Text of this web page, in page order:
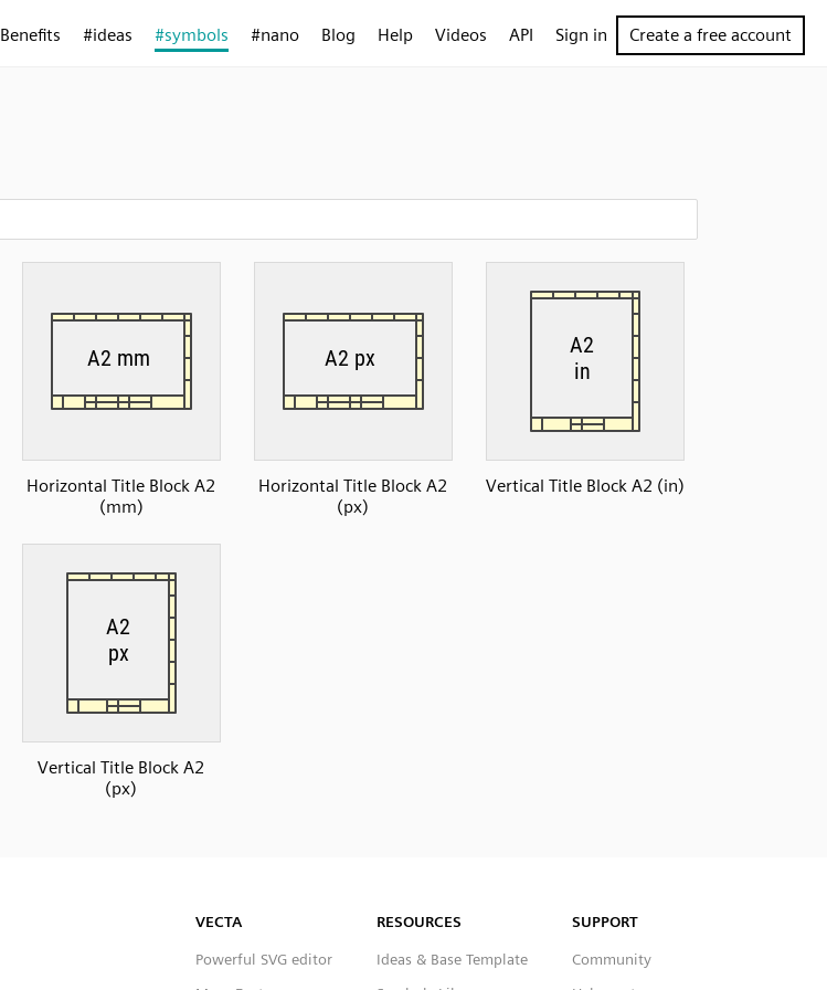
Benefits #ideas #symbols #nano Blog Help Videos API Sign in Create a free account
Horizontal Title Block A2
(mm)
Horizontal Title Block A2
(px)
Vertical Title Block A2 (in)
Vertical Title Block A2
(px)
VECTA
Powerful SVG editor
RESOURCES
Ideas & Base Template
SUPPORT
Community